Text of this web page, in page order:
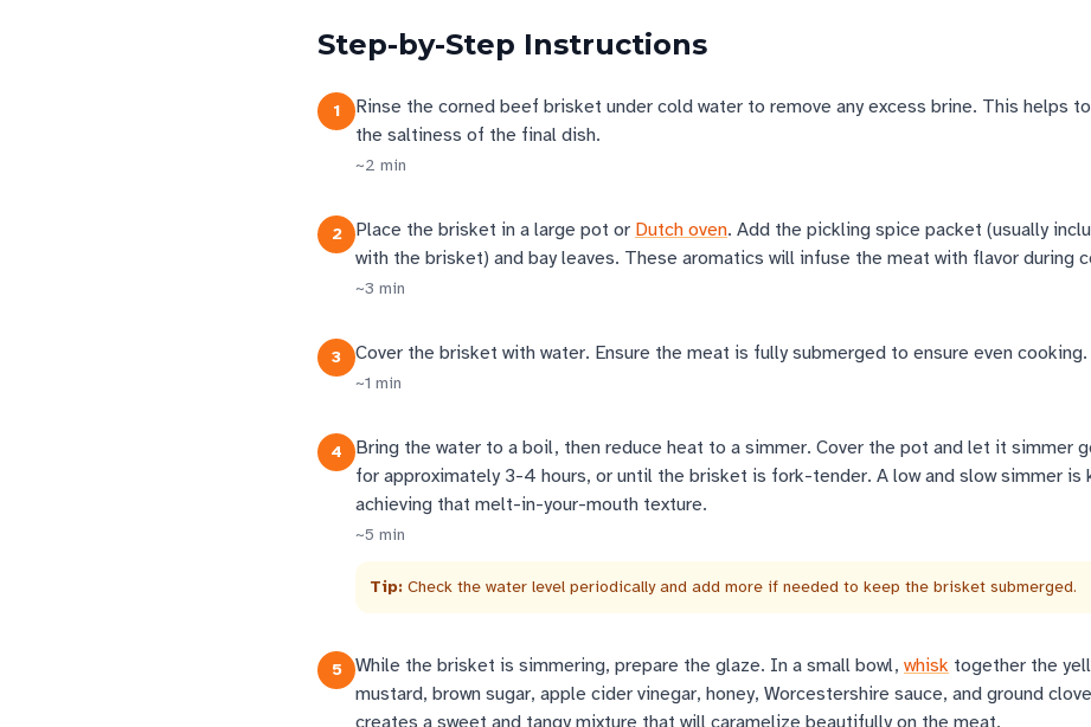
Step-by-Step Instructions
1
Rinse the corned beef brisket under cold water to remove any excess brine. This helps
the saltiness of the final dish.
~2 min
2 Place the brisket in a large pot or Dutch oven. Add the pickling spice packet (usually
with the brisket) and bay leaves. These aromatics will infuse the meat with flavor during
~3 min
3 Cover the brisket with water. Ensure the meat is fully submerged to ensure even cooking.
~1 min
4
Bring the water to a boil, then reduce heat to a simmer. Cover the pot and let it simmer
for approximately 3-4 hours, or until the brisket is fork-tender. A low and slow simmer is
achieving that melt-in-your-mouth texture.
~5 min
Tip: Check the water level periodically and add more if needed to keep the brisket submerged.
5 While the brisket is simmering, prepare the glaze. In a small bowl, whisk together the
mustard, brown sugar, apple cider vinegar, honey, Worcestershire sauce, and ground
creates a sweet and tangy mixture that will caramelize beautifully on the meat.